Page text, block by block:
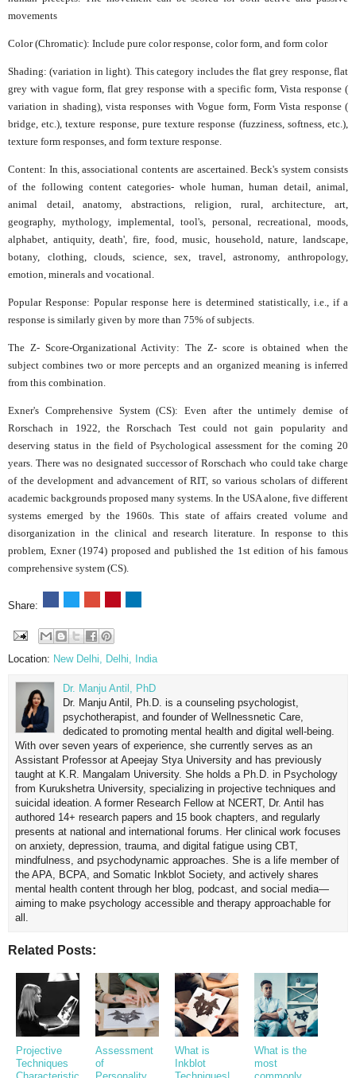
movements
Color (Chromatic): Include pure color response, color form, and form color
Shading: (variation in light). This category includes the flat grey response, flat
grey with vague form, flat grey response with a specific form, Vista response (
variation in shading), vista responses with Vogue form, Form Vista response (
bridge, etc.), texture response, pure texture response (fuzziness, softness, etc.),
texture form responses, and form texture response.
Content: In this, associational contents are ascertained. Beck's system consists
of the following content categories- whole human, human detail, animal,
animal detail, anatomy, abstractions, religion, rural, architecture, art,
geography, mythology, implemental, tool's, personal, recreational, moods,
alphabet, antiquity, death', fire, food, music, household, nature, landscape,
botany, clothing, clouds, science, sex, travel, astronomy, anthropology,
emotion, minerals and vocational.
Popular Response: Popular response here is determined statistically, i.e., if a
response is similarly given by more than 75% of subjects.
The Z- Score-Organizational Activity: The Z- score is obtained when the
subject combines two or more percepts and an organized meaning is inferred
from this combination.
Exner's Comprehensive System (CS): Even after the untimely demise of
Rorschach in 1922, the Rorschach Test could not gain popularity and
deserving status in the field of Psychological assessment for the coming 20
years. There was no designated successor of Rorschach who could take charge
of the development and advancement of RIT, so various scholars of different
academic backgrounds proposed many systems. In the USA alone, five different
systems emerged by the 1960s. This state of affairs created volume and
disorganization in the clinical and research literature. In response to this
problem, Exner (1974) proposed and published the 1st edition of his famous
comprehensive system (CS).
Share:
Location: New Delhi, Delhi, India
Dr. Manju Antil, PhD
Dr. Manju Antil, Ph.D. is a counseling psychologist,
psychotherapist, and founder of Wellnessnetic Care,
dedicated to promoting mental health and digital well-being.
With over seven years of experience, she currently serves as an
Assistant Professor at Apeejay Stya University and has previously
taught at K.R. Mangalam University. She holds a Ph.D. in Psychology
from Kurukshetra University, specializing in projective techniques and
suicidal ideation. A former Research Fellow at NCERT, Dr. Antil has
authored 14+ research papers and 15 book chapters, and regularly
presents at national and international forums. Her clinical work focuses
on anxiety, depression, trauma, and digital fatigue using CBT,
mindfulness, and psychodynamic approaches. She is a life member of
the APA, BCPA, and Somatic Inkblot Society, and actively shares
mental health content through her blog, podcast, and social media—
aiming to make psychology accessible and therapy approachable for
all.
Related Posts:
Projective
Techniques
Assessment
of
What is
Inkblot
What is the
most